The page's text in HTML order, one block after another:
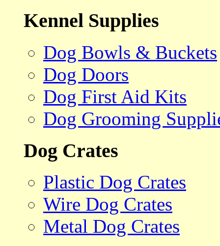
Kennel Supplies
Dog Bowls & Buckets
Dog Doors
Dog First Aid Kits
Dog Grooming
Dog Crates
Plastic Dog Crates
Wire Dog Crates
Metal Dog Crates